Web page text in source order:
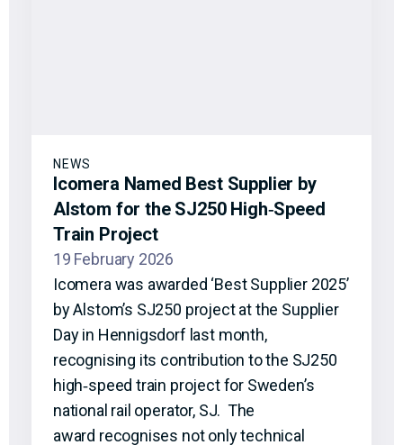
NEWS
Icomera Named Best Supplier by
Alstom for the SJ250 High‑Speed
Train Project
19 February 2026
Icomera was awarded ‘Best Supplier 2025’
by Alstom’s SJ250 project at the Supplier
Day in Hennigsdorf last month,
recognising its contribution to the SJ250
high‑speed train project for Sweden’s
national rail operator, SJ. The
award recognises not only technical